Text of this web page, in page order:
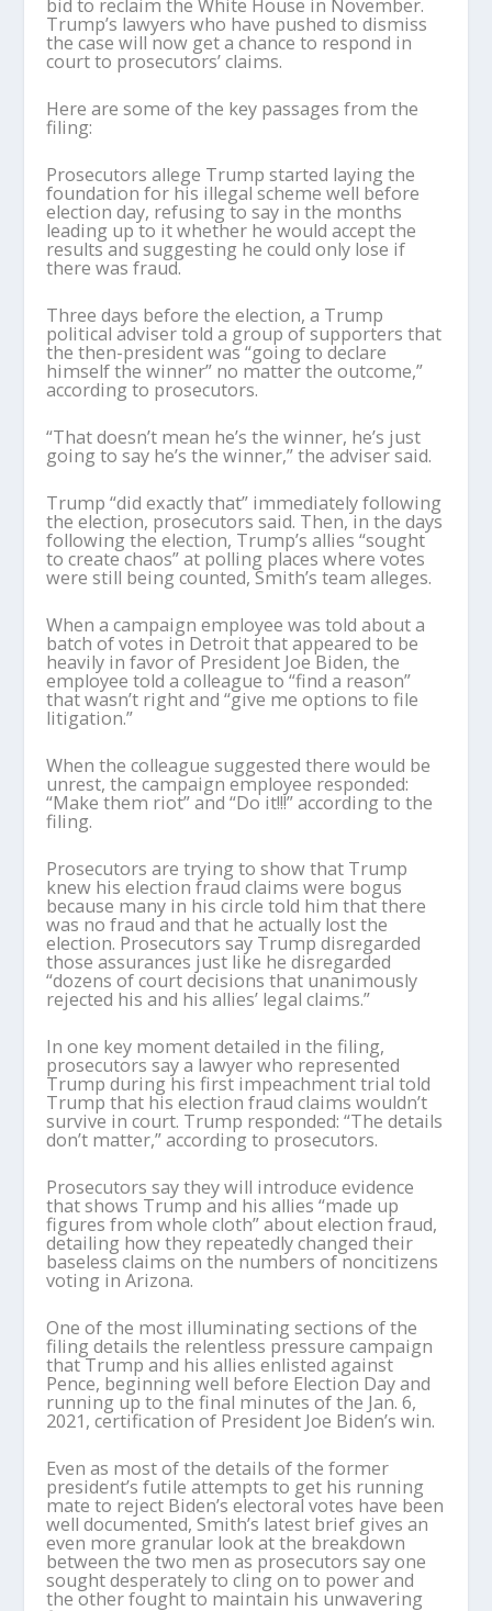
bid to reclaim the White House in November.
Trump’s lawyers who have pushed to dismiss
the case will now get a chance to respond in
court to prosecutors’ claims.
Here are some of the key passages from the
filing:
Prosecutors allege Trump started laying the
foundation for his illegal scheme well before
election day, refusing to say in the months
leading up to it whether he would accept the
results and suggesting he could only lose if
there was fraud.
Three days before the election, a Trump
political adviser told a group of supporters that
the then-president was “going to declare
himself the winner” no matter the outcome,”
according to prosecutors.
“That doesn’t mean he’s the winner, he’s just
going to say he’s the winner,” the adviser said.
Trump “did exactly that” immediately following
the election, prosecutors said. Then, in the days
following the election, Trump’s allies “sought
to create chaos” at polling places where votes
were still being counted, Smith’s team alleges.
When a campaign employee was told about a
batch of votes in Detroit that appeared to be
heavily in favor of President Joe Biden, the
employee told a colleague to “find a reason”
that wasn’t right and “give me options to file
litigation.”
When the colleague suggested there would be
unrest, the campaign employee responded:
“Make them riot” and “Do it!!!” according to the
filing.
Prosecutors are trying to show that Trump
knew his election fraud claims were bogus
because many in his circle told him that there
was no fraud and that he actually lost the
election. Prosecutors say Trump disregarded
those assurances just like he disregarded
“dozens of court decisions that unanimously
rejected his and his allies’ legal claims.”
In one key moment detailed in the filing,
prosecutors say a lawyer who represented
Trump during his first impeachment trial told
Trump that his election fraud claims wouldn’t
survive in court. Trump responded: “The details
don’t matter,” according to prosecutors.
Prosecutors say they will introduce evidence
that shows Trump and his allies “made up
figures from whole cloth” about election fraud,
detailing how they repeatedly changed their
baseless claims on the numbers of noncitizens
voting in Arizona.
One of the most illuminating sections of the
filing details the relentless pressure campaign
that Trump and his allies enlisted against
Pence, beginning well before Election Day and
running up to the final minutes of the Jan. 6,
2021, certification of President Joe Biden’s win.
Even as most of the details of the former
president’s futile attempts to get his running
mate to reject Biden’s electoral votes have been
well documented, Smith’s latest brief gives an
even more granular look at the breakdown
between the two men as prosecutors say one
sought desperately to cling on to power and
the other fought to maintain his unwavering